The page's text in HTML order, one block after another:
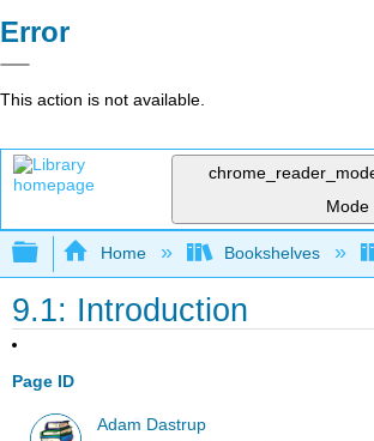
Error
This action is not available.
Mode
Expand/collapse global
Home Bookshelves
9.1: Introduction
Page ID
Adam Dastrup